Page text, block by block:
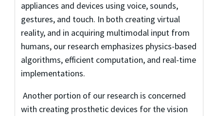
appliances and devices using voice, sounds,
gestures, and touch. In both creating virtual
reality, and in acquiring multimodal input from
humans, our research emphasizes physics-based
algorithms, efficient computation, and real-time
implementations.
Another portion of our research is concerned
with creating prosthetic devices for the vision